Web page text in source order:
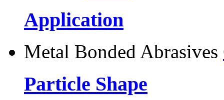
Application
Metal Bonded Abrasives
Particle Shape